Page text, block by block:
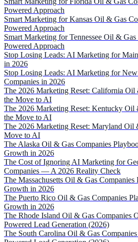
Powered Approach
Smart Marketing for Kansas Oil & Gas
Powered Approach
Smart Marketing for Tennessee Oil &
Powered Approach
Stop Losing Leads: AI Marketing for
in 2026
Stop Losing Leads: AI Marketing for
Companies in 2026
The 2026 Marketing Reset: California Oil
the Move to AI
The 2026 Marketing Reset: Kentucky Oil
the Move to AI
The 2026 Marketing Reset: Maryland Oil
Move to AI
The Alaska Oil & Gas Companies
Growth in 2026
The Cost of Ignoring AI Marketing for
Companies — A 2026 Reality Check
The Massachusetts Oil & Gas
Growth in 2026
The Puerto Rico Oil & Gas Companies
Growth in 2026
The Rhode Island Oil & Gas Companies
Powered Lead Generation (2026)
The South Carolina Oil & Gas